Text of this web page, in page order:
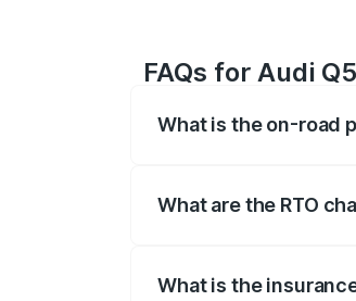
FAQs for Audi
What is the on-road
What are the RTO
What is the